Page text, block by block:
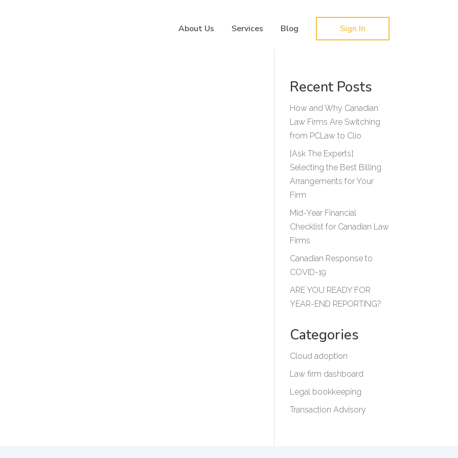
About Us Services Blog Sign In
Recent Posts
How and Why Canadian
Law Firms Are Switching
from PCLaw to Clio
[Ask The Experts]
Selecting the Best Billing
Arrangements for Your
Firm
Mid-Year Financial
Checklist for Canadian Law
Firms
Canadian Response to
COVID-19
ARE YOU READY FOR
YEAR-END REPORTING?
Categories
Cloud adoption
Law firm dashboard
Legal bookkeeping
Transaction Advisory